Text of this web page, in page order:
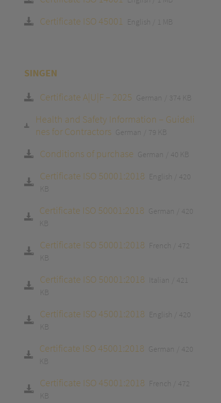
Certificate ISO 45001 English 1 MB
SINGEN
Certificate A|U|F – 2025 German 374 KB
Health and Safety Information – Guideli
nes for Contractors German 79 KB
Conditions of purchase German 40 KB
Certificate ISO 50001:2018 English
420
KB
Certificate ISO 50001:2018 German
420
KB
Certificate ISO 50001:2018 French
472
KB
Certificate ISO 50001:2018 Italian
421
KB
Certificate ISO 45001:2018 English
420
KB
Certificate ISO 45001:2018 German
420
KB
Certificate ISO 45001:2018 French
472
KB